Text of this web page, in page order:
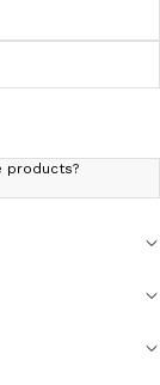
products?